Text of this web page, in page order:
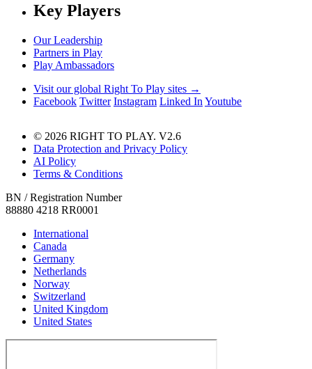
Key Players
Our Leadership
Partners in Play
Play Ambassadors
Visit our global Right To Play sites →
Facebook Twitter Instagram Linked In Youtube
© 2026 RIGHT TO PLAY. V2.6
Data Protection and Privacy Policy
AI Policy
Terms & Conditions
BN / Registration Number
88880 4218 RR0001
International
Canada
Germany
Netherlands
Norway
Switzerland
United Kingdom
United States